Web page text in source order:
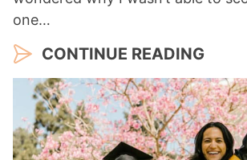
one…
CONTINUE READING